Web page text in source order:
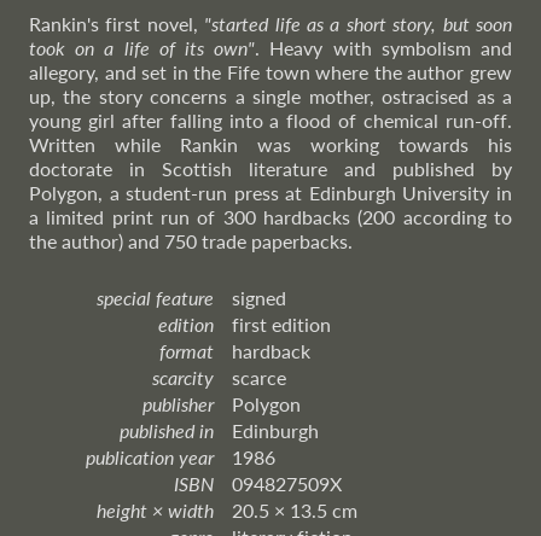
Rankin's first novel, "started life as a short story, but soon
took on a life of its own". Heavy with symbolism and
allegory, and set in the Fife town where the author grew
up, the story concerns a single mother, ostracised as a
young girl after falling into a flood of chemical run-off.
Written while Rankin was working towards his
doctorate in Scottish literature and published by
Polygon, a student-run press at Edinburgh University in
a limited print run of 300 hardbacks (200 according to
the author) and 750 trade paperbacks.
special feature
signed
edition
first edition
format
hardback
scarcity
scarce
publisher
Polygon
published in
Edinburgh
publication year
1986
ISBN
094827509X
height × width
20.5 × 13.5 cm